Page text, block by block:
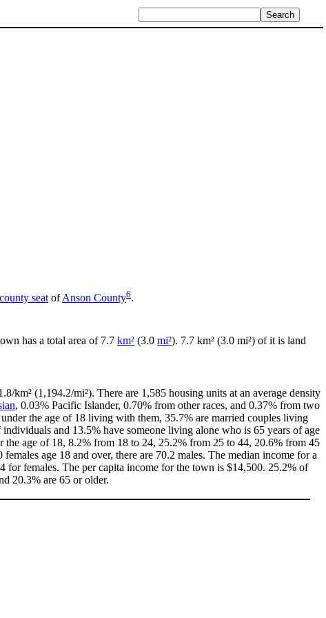
county seat ofAnson County6.
has a total area of 7.7 km² (3.0 mi²). 7.7 km² (3.0 mi²) of it is land
km² (1,194.2/mi²). There are 1,585 housing units at an average density
, 0.03% Pacific Islander, 0.70% from other races, and 0.37% from two
the age of 18 living with them, 35.7% are married couples living
and 13.5% have someone living alone who is 65 years of age
the age of 18, 8.2% from 18 to 24, 25.2% from 25 to 44, 20.6% from 45
age 18 and over, there are 70.2 males. The median income for a
for females. The per capita income for the town is $14,500. 25.2% of
20.3% are 65 or older.